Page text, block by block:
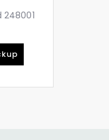
248001